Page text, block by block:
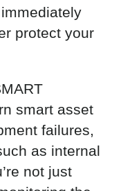
protect your
smart asset
failures,
as internal
not just